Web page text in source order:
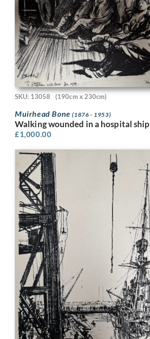
SKU: 13058 (190cm x 230cm)
Muirhead Bone(1876 - 1953)
Walking wounded in a hospital ship
£1,000.00